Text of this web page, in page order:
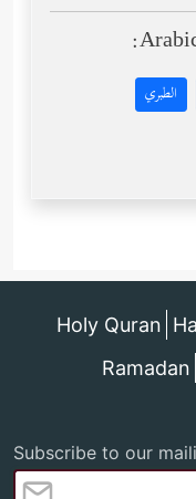
الطبري
Holy Quran
Ramadan
Subscribe to our